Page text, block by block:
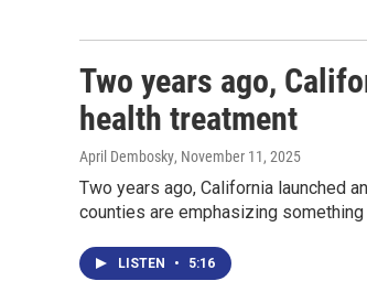
Two years ago,
health treatment
April Dembosky, November 11, 2025
Two years ago, California launched
counties are emphasizing
LISTEN • 5:16